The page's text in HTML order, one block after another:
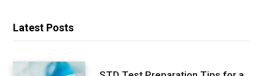
Latest Posts